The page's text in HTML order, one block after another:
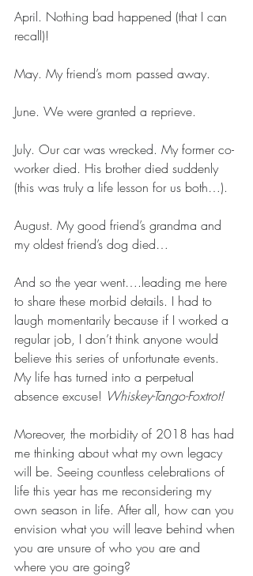
April. Nothing bad happened (that I can
recall)!
May. My friend’s mom passed away.
June. We were granted a reprieve.
July. Our car was wrecked. My former co-
worker died. His brother died suddenly
(this was truly a life lesson for us both…).
August. My good friend’s grandma and
my oldest friend’s dog died…
And so the year went….leading me here
to share these morbid details. I had to
laugh momentarily because if I worked a
regular job, I don’t think anyone would
believe this series of unfortunate events.
My life has turned into a perpetual
absence excuse! Whiskey-Tango-Foxtrot!
Moreover, the morbidity of 2018 has had
me thinking about what my own legacy
will be. Seeing countless celebrations of
life this year has me reconsidering my
own season in life. After all, how can you
envision what you will leave behind when
you are unsure of who you are and
where you are going?